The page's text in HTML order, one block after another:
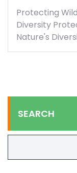
Protecting
Diversity
Nature's
SEARCH